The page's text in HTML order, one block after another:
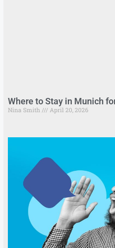
Where to Stay in Munich
Nina Smith April 20, 2026